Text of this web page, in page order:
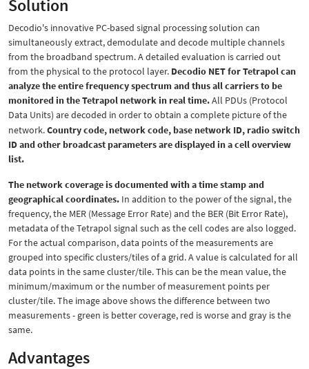
Solution
Decodio's innovative PC-based signal processing solution can
simultaneously extract, demodulate and decode multiple channels
from the broadband spectrum. A detailed evaluation is carried out
from the physical to the protocol layer. Decodio NET for Tetrapol can
analyze the entire frequency spectrum and thus all carriers to be
monitored in the Tetrapol network in real time.All PDUs (Protocol
Data Units) are decoded in order to obtain a complete picture of the
network.Country code, network code, base network ID, radio switch
ID and other broadcast parameters are displayed in a cell overview
list.
The network coverage is documented with a time stamp and
geographical coordinates. In addition to the power of the signal, the
frequency, the MER (Message Error Rate) and the BER (Bit Error Rate),
metadata of the Tetrapol signal such as the cell codes are also logged.
For the actual comparison, data points of the measurements are
grouped into specific clusters/tiles of a grid. A value is calculated for all
data points in the same cluster/tile. This can be the mean value, the
minimum/maximum or the number of measurement points per
cluster/tile. The image above shows the difference between two
measurements - green is better coverage, red is worse and gray is the
same.
Advantages